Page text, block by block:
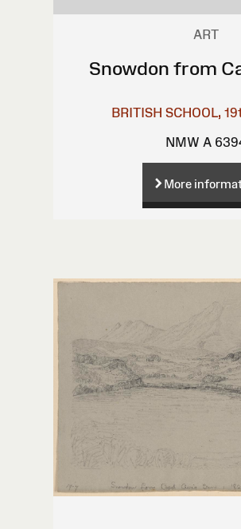
ART
Snowdon from
BRITISH SCHOOL,
NMW A
More